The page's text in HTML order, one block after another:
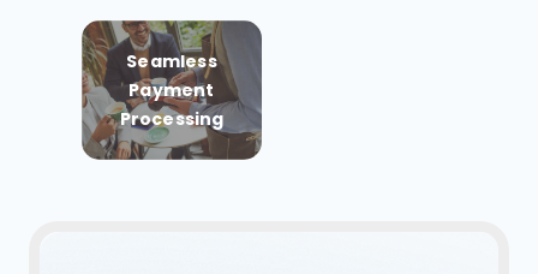
Seamless
Payment
Processing